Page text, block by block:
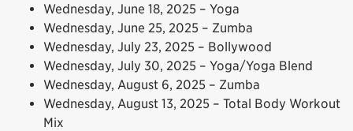
Wednesday, June 18, 2025 – Yoga
Wednesday, June 25, 2025 – Zumba
Wednesday, July 23, 2025 – Bollywood
Wednesday, July 30, 2025 – Yoga/Yoga Blend
Wednesday, August 6, 2025 – Zumba
Wednesday, August 13, 2025 – Total Body Workout
Mix